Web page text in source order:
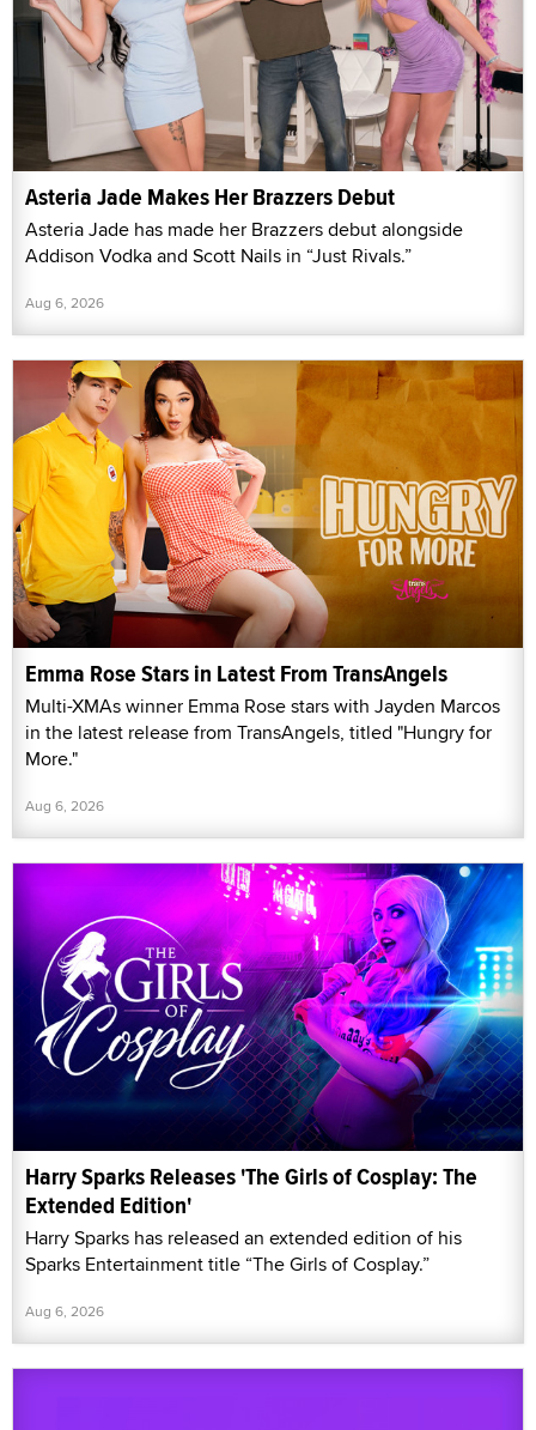
Asteria Jade Makes Her Brazzers Debut
Asteria Jade has made her Brazzers debut alongside
Addison Vodka and Scott Nails in “Just Rivals.”
Aug 6, 2026
Emma Rose Stars in Latest From TransAngels
Multi-XMAs winner Emma Rose stars with Jayden Marcos
in the latest release from TransAngels, titled "Hungry for
More."
Aug 6, 2026
Harry Sparks Releases 'The Girls of Cosplay: The
Extended Edition'
Harry Sparks has released an extended edition of his
Sparks Entertainment title “The Girls of Cosplay.”
Aug 6, 2026